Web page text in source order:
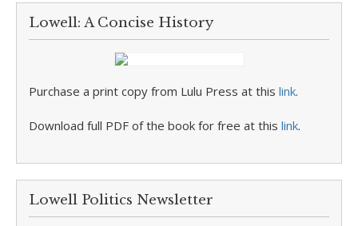
Lowell: A Concise History
Purchase a print copy from Lulu Press at this link.
Download full PDF of the book for free at this link.
Lowell Politics Newsletter